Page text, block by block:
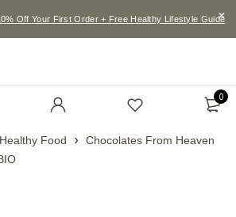
Off Your First Order + Free Healthy Lifestyle Guide
0
Healthy Food
Chocolates From Heaven